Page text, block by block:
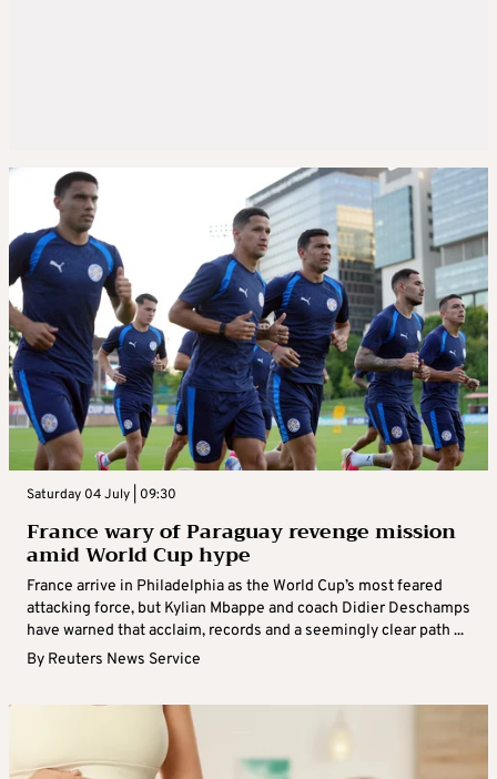
Saturday 04 July | 09:30
France wary of Paraguay revenge mission
amid World Cup hype
France arrive in Philadelphia as the World Cup’s most feared
attacking force, but Kylian Mbappe and coach Didier Deschamps
have warned that acclaim, records and a seemingly clear path ...
By Reuters News Service